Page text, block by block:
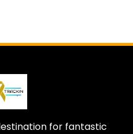
for fantastic